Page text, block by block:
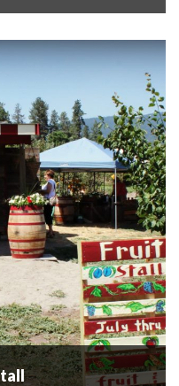
Bee Flower Farm
of annual and perennial